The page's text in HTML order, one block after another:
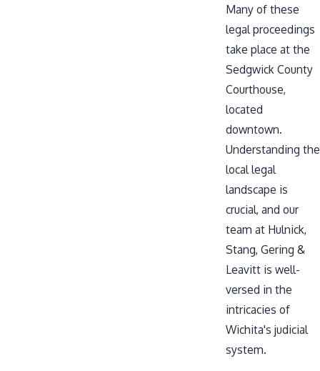
Many of these
legal proceedings
take place at the
Sedgwick County
Courthouse,
located
downtown.
Understanding the
local legal
landscape is
crucial, and our
team at Hulnick,
Stang, Gering &
Leavitt is well-
versed in the
intricacies of
Wichita's judicial
system.